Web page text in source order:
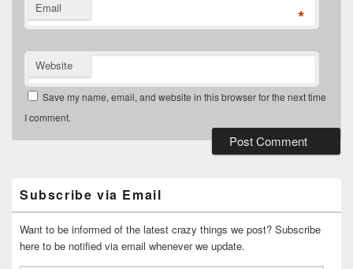
Email *
Website
Save my name, email, and website in this browser for the next time
I comment.
Widget
Area
Subscribe via Email
Want to be informed of the latest crazy things we post? Subscribe
here to be notified via email whenever we update.